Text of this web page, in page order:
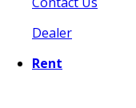
Dealer
Rent